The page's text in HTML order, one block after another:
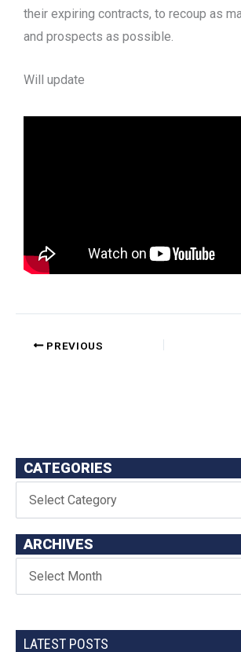
their expiring contracts, to recoup as
and prospects as possible.
Will update
PREVIOUS
CATEGORIES
ARCHIVES
LATEST POSTS